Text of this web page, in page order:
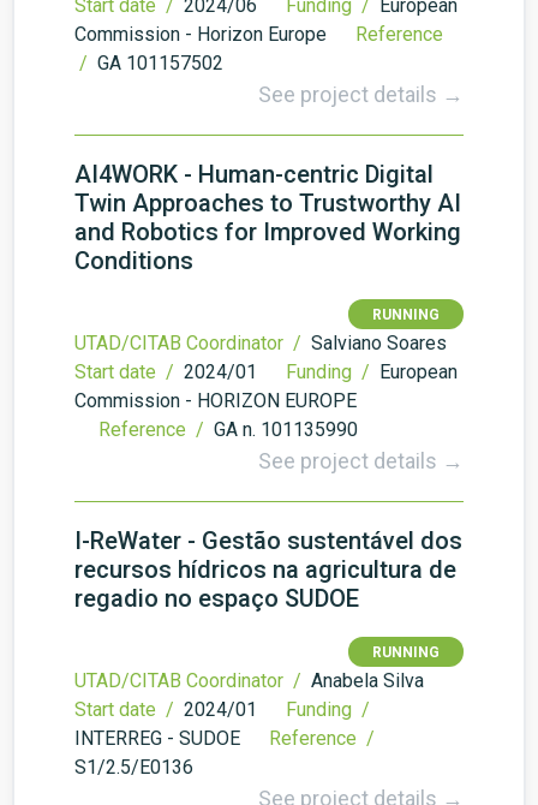
Start date / 2024/06 Funding /
European
Commission - Horizon Europe
Reference
/ GA 101157502
See project details →
AI4WORK - Human-centric Digital
Twin Approaches to Trustworthy AI
and Robotics for Improved Working
Conditions
RUNNING
UTAD/CITAB Coordinator / Salviano Soares
Start date / 2024/01 Funding / European
Commission - HORIZON EUROPE
Reference / GA n. 101135990
See project details →
I-ReWater - Gestão sustentável dos
recursos hídricos na agricultura de
regadio no espaço SUDOE
RUNNING
UTAD/CITAB Coordinator / Anabela Silva
Start date / 2024/01
Funding /
INTERREG - SUDOE
Reference /
S1/2.5/E0136
See project details →